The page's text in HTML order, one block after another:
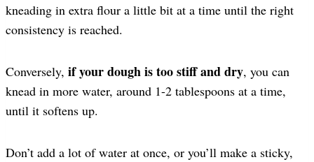
kneading in extra flour a little bit at a time until the right
consistency is reached.
Conversely, if your dough is too stiff and dry, you can
knead in more water, around 1-2 tablespoons at a time,
until it softens up.
Don’t add a lot of water at once, or you’ll make a sticky,